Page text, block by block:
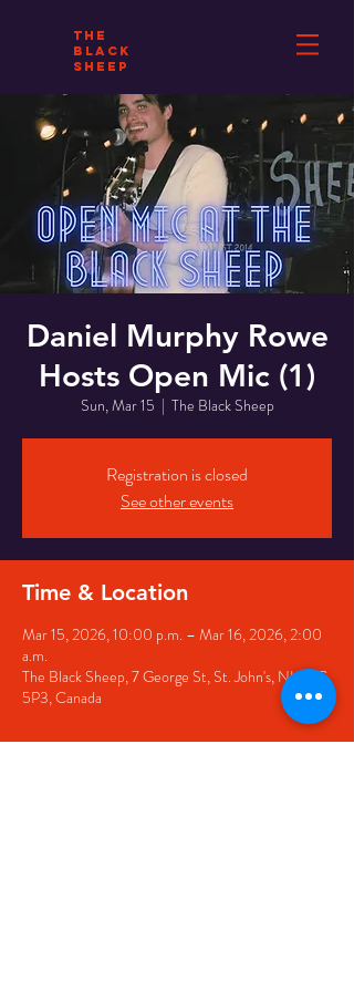
THE
BLACK
SHEEP
Daniel Murphy Rowe
Hosts Open Mic (1)
Sun, Mar 15
  |
The Black Sheep
Registration is closed
See other events
Time & Location
Mar 15, 2026, 10:00 p.m. – Mar 16, 2026, 2:00
a.m.
The Black Sheep, 7 George St, St. John's, NL A1C
5P3, Canada